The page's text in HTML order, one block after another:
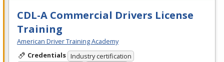
CDL-A Commercial Drivers License
Training
American Driver Training Academy
Credentials Industry certification